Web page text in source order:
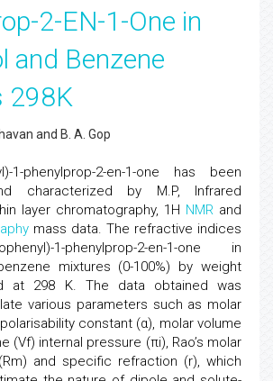
2-EN-1-One in
and Benzene
298K
and B. A. Gop
1-phenylprop-2-en-1-one has been
characterized by M.P, Infrared
layer chromatography, 1H NMR and
mass data. The refractive indices
1-phenylprop-2-en-1-one in
mixtures (0-100%) by weight
at 298 K. The data obtained was
various parameters such as molar
constant (α), molar volume
(Vf) internal pressure (πi), Rao’s molar
and specific refraction (r), which